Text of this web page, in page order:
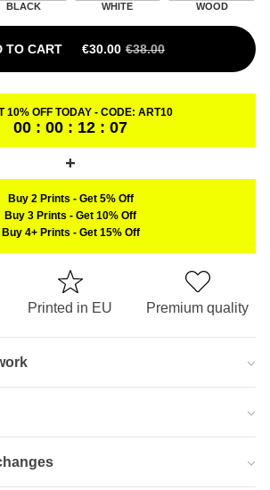
BLACK WHITE WOOD
TO CART €30.00 €38.00
ORIGINAL PRICE WAS: €38.00.
CURRENT PRICE IS: €30.00.
10% OFF TODAY - CODE: ART10
00 : 00 : 12 : 06
Buy 2 Prints - Get 5% Off
Buy 3 Prints - Get 10% Off
Buy 4+ Prints - Get 15% Off
Printed in EU Premium quality